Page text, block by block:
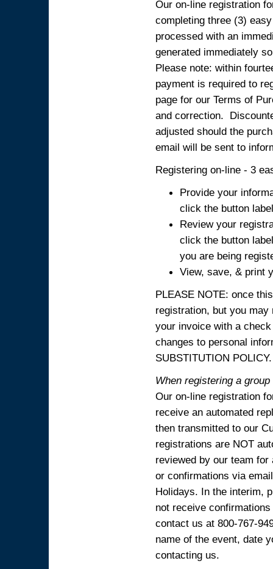
Our on-line registration
completing three (3)
processed with an
generated immediately
Please note: within
payment is required to
page for our Terms of
and correction.
adjusted should the
email will be sent to
Registering on-line - 3
Provide your
click the button
Review your
click the button
you are being
View, save, & print
PLEASE NOTE: once
registration, but you
your invoice with a
changes to personal
SUBSTITUTION POLICY.
When registering a
Our on-line registration
receive an automated
then transmitted to our
registrations are NOT
reviewed by our team
or confirmations via
Holidays. In the interim,
not receive
contact us at 800-767-
name of the event, date
contacting us.